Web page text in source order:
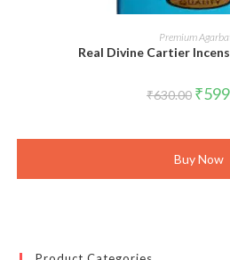
ADD TO
Premium
Real Divine Cartier
₹630.00
price
₹
Buy Now